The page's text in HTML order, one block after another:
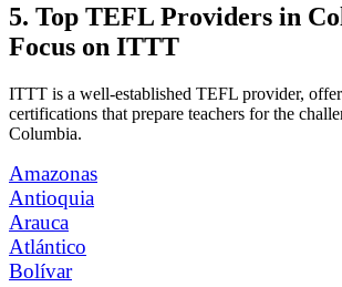
5. Top TEFL Providers in
Focus on ITTT
ITTT is a well-established TEFL provider,
certifications that prepare teachers for the
Columbia.
Amazonas
Antioquia
Arauca
Atlántico
Bolívar